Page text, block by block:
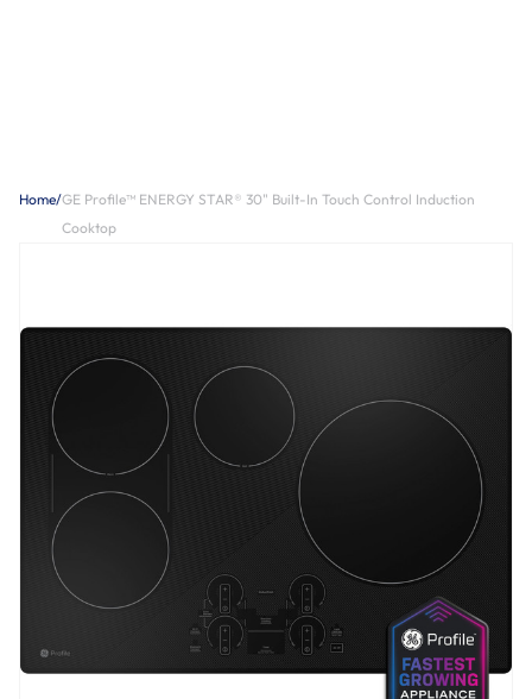
Home/GE Profile™ ENERGY STAR® 30" Built-In Touch Control Induction
Cooktop